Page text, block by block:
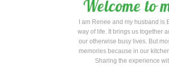
I am Renee and my husband is
way of life. It brings us together
our otherwise busy lives. But
memories because in our
Sharing the experience